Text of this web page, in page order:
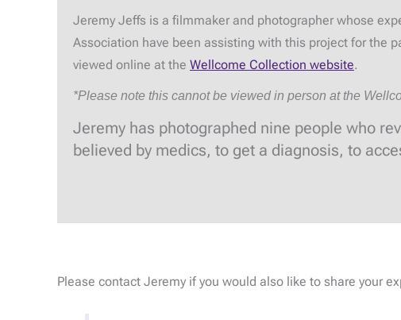
Jeremy Jeffs is a filmmaker and photographer whose
Association have been assisting with this project for the
viewed online at the Wellcome Collection website.
*Please note this cannot be viewed in person at the
Jeremy has photographed nine people who
believed by medics, to get a diagnosis, to
Please contact Jeremy if you would also like to share your